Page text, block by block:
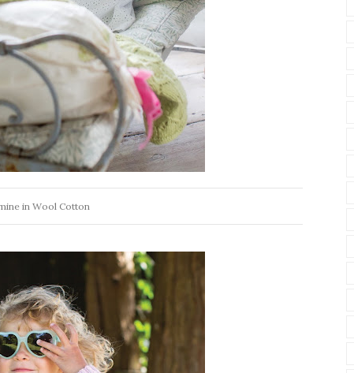
in Wool Cotton